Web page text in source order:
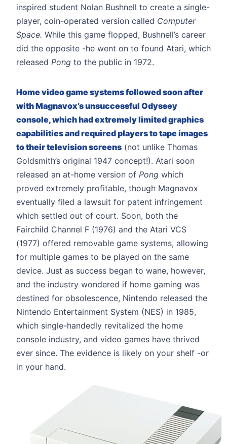
inspired student Nolan Bushnell to create a single-
player, coin-operated version called Computer
Space. While this game flopped, Bushnell’s career
did the opposite -he went on to found Atari, which
released Pong to the public in 1972.
Home video game systems followed soon after
with Magnavox’s unsuccessful Odyssey
console, which had extremely limited graphics
capabilities and required players to tape images
to their television screens (not unlike Thomas
Goldsmith’s original 1947 concept!). Atari soon
released an at-home version of Pong which
proved extremely profitable, though Magnavox
eventually filed a lawsuit for patent infringement
which settled out of court. Soon, both the
Fairchild Channel F (1976) and the Atari VCS
(1977) offered removable game systems, allowing
for multiple games to be played on the same
device. Just as success began to wane, however,
and the industry wondered if home gaming was
destined for obsolescence, Nintendo released the
Nintendo Entertainment System (NES) in 1985,
which single-handedly revitalized the home
console industry, and video games have thrived
ever since. The evidence is likely on your shelf -or
in your hand.